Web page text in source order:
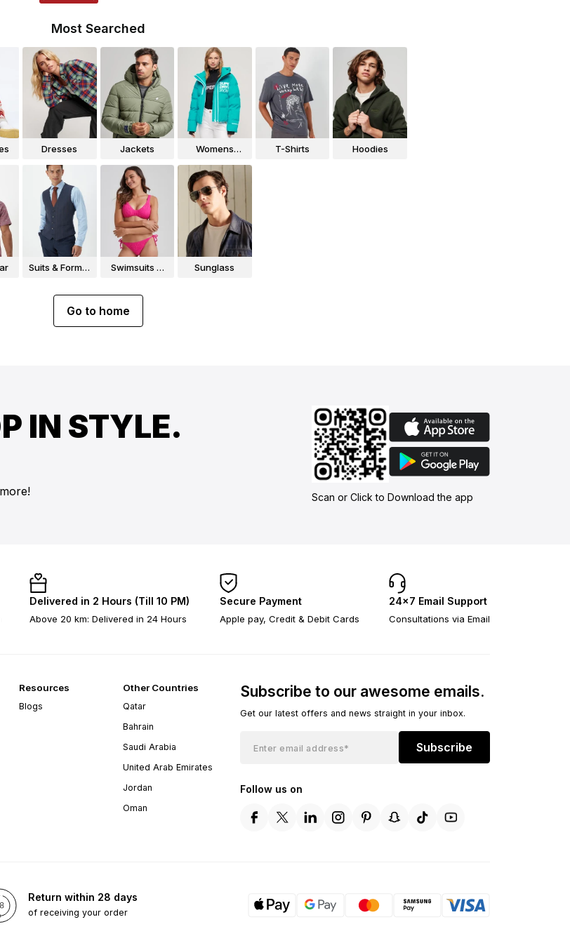
Most Searched
Dresses Jackets
Womens
T-Shirts Hoodies
Suits & Formal
Swimsuits &
Sunglass
Go to home
IN STYLE.
Scan or Click to Download the app
Delivered in 2 Hours (Till 10 PM)
Above 20 km: Delivered in 24 Hours
Secure Payment
Apple pay, Credit & Debit Cards
24×7 Email Support
Consultations via Email
Resources
Blogs
Other Countries
Qatar
Bahrain
Saudi Arabia
United Arab Emirates
Jordan
Oman
Subscribe to our awesome emails.
Get our latest offers and news straight in your inbox.
Subscribe
Follow us on
Return within 28 days
of receiving your order